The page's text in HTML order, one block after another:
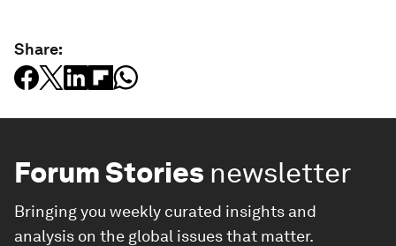
Share:
Forum Stories newsletter
Bringing you weekly curated insights and
analysis on the global issues that matter.